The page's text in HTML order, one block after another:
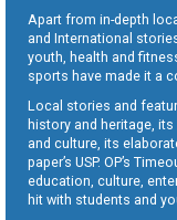
Apart from in-depth
and International
youth, health and
sports have made it a
Local stories and
history and heritage,
and culture, its
paper’s USP. OP’s
education, culture,
hit with students and